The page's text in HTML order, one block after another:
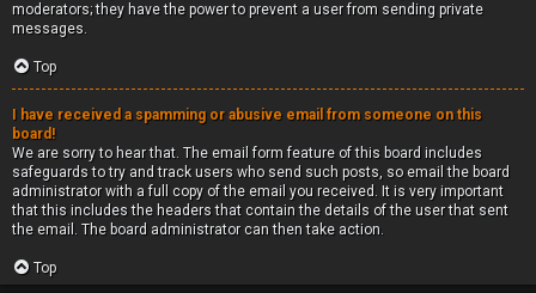
moderators; they have the power to prevent a user from sending private
messages.
Top
I have received a spamming or abusive email from someone on this
board!
We are sorry to hear that. The email form feature of this board includes
safeguards to try and track users who send such posts, so email the board
administrator with a full copy of the email you received. It is very important
that this includes the headers that contain the details of the user that sent
the email. The board administrator can then take action.
Top